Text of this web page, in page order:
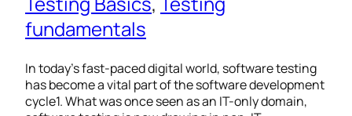
fundamentals
In today’s fast-paced digital world, software testing
has become a vital part of the software development
cycle1. What was once seen as an IT-only domain,